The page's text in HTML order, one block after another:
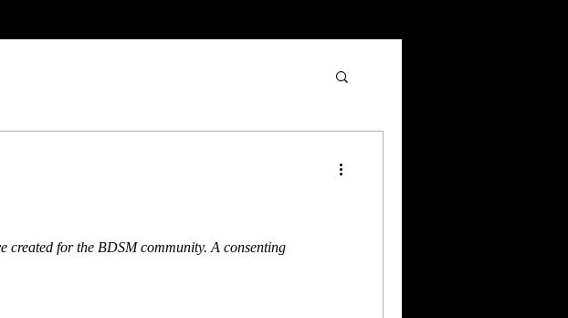
created for the BDSM community. A consenting